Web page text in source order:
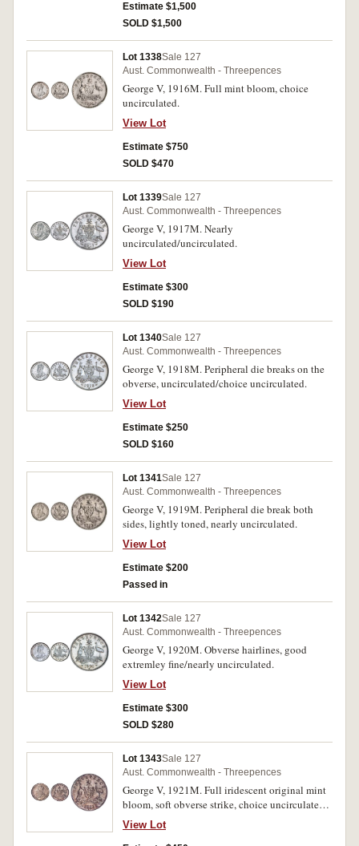
Estimate $1,500
SOLD $1,500
Lot 1338Sale 127
Aust. Commonwealth - Threepences
George V, 1916M. Full mint bloom, choice
uncirculated.
View Lot
Estimate $750
SOLD $470
Lot 1339Sale 127
Aust. Commonwealth - Threepences
George V, 1917M. Nearly
uncirculated/uncirculated.
View Lot
Estimate $300
SOLD $190
Lot 1340Sale 127
Aust. Commonwealth - Threepences
George V, 1918M. Peripheral die breaks on the
obverse, uncirculated/choice uncirculated.
View Lot
Estimate $250
SOLD $160
Lot 1341Sale 127
Aust. Commonwealth - Threepences
George V, 1919M. Peripheral die break both
sides, lightly toned, nearly uncirculated.
View Lot
Estimate $200
Passed in
Lot 1342Sale 127
Aust. Commonwealth - Threepences
George V, 1920M. Obverse hairlines, good
extremley fine/nearly uncirculated.
View Lot
Estimate $300
SOLD $280
Lot 1343Sale 127
Aust. Commonwealth - Threepences
George V, 1921M. Full iridescent original mint
bloom, soft obverse strike, choice uncirculated,
one of the finest known.
View Lot